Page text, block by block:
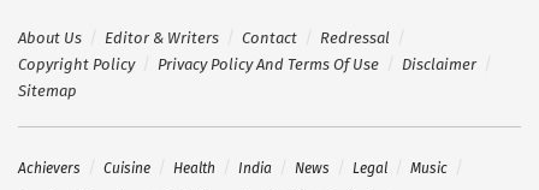
About Us Editor & Writers Contact
Redressal
Copyright Policy
Privacy Policy And Terms Of Use
Disclaimer
Sitemap
Achievers Cuisine Health India News Legal
Music